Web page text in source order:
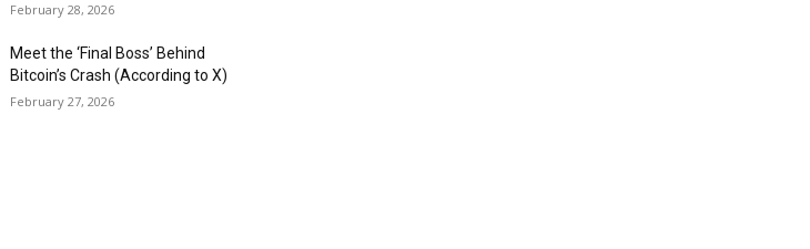
February 28, 2026
Meet the ‘Final Boss’ Behind
Bitcoin’s Crash (According to X)
February 27, 2026